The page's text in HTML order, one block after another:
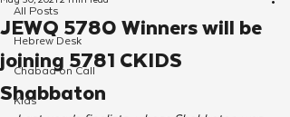
All Posts
Hebrew Desk
Chabad on Call
Kids
JEWQ 5780 Winners will be
joining 5781 CKIDS
Shabbaton